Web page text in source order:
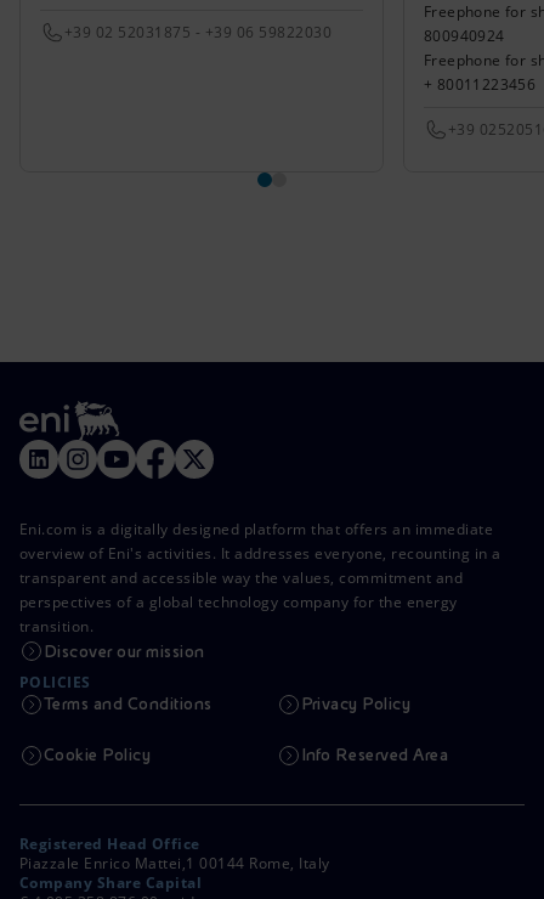
+39 02 52031875 - +39 06 59822030
Freephone for
800940924
Freephone for
+ 80011223456
+39
Eni.com is a digitally designed platform that offers an immediate
overview of Eni's activities. It addresses everyone, recounting in a
transparent and accessible way the values, commitment and
perspectives of a global technology company for the energy
transition.
Discover our mission
POLICIES
Terms and Conditions Privacy Policy
Cookie Policy Info Reserved Area
Registered Head Office
Piazzale Enrico Mattei,1 00144 Rome, Italy
Company Share Capital